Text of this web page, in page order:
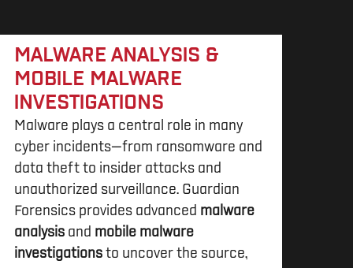
MALWARE ANALYSIS &
MOBILE MALWARE
INVESTIGATIONS
Malware plays a central role in many
cyber incidents—from ransomware and
data theft to insider attacks and
unauthorized surveillance. Guardian
Forensics provides advanced malware
analysisand mobile malware
investigationsto uncover the source,